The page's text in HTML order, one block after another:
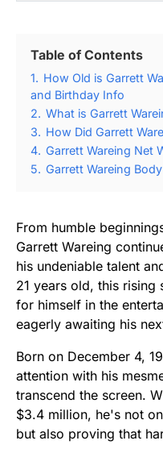
Table of Contents
1. How Old is Garrett
and Birthday Info
2. What is Garrett
3. How Did Garrett
4. Garrett Wareing Net
5. Garrett Wareing
From humble
Garrett Wareing
his undeniable talent
21 years old, this rising
for himself in the
eagerly awaiting his
Born on December 4,
attention with his
transcend the screen.
$3.4 million, he's not
but also proving that